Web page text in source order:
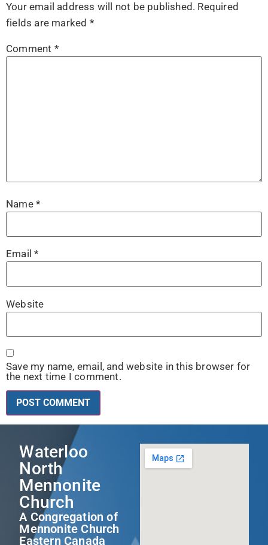
Your email address will not be published. Required
fields are marked *
Comment *
Name *
Email*
Website
Save my name, email, and website in this browser for
the next time I comment.
Waterloo
North
Mennonite
Church
A Congregation of
Mennonite Church
Eastern Canada